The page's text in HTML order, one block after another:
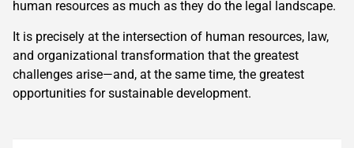
human resources as much as they do the legal landscape.
It is precisely at the intersection of human resources, law,
and organizational transformation that the greatest
challenges arise—and, at the same time, the greatest
opportunities for sustainable development.